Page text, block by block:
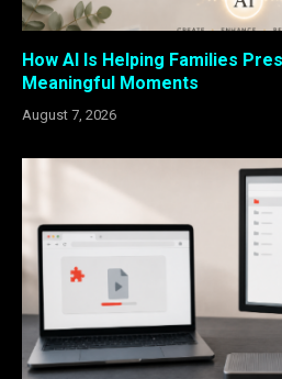
How AI Is Helping Families
Meaningful Moments
August 7, 2026